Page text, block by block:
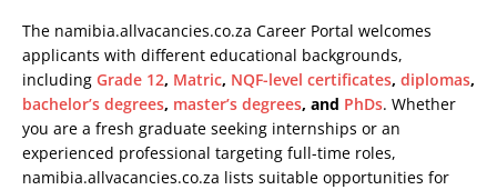
The namibia.allvacancies.co.za Career Portal welcomes
applicants with different educational backgrounds,
including Grade 12, Matric, NQF-level certificates, diplomas,
bachelor’s degrees, master’s degrees, and PhDs. Whether
you are a fresh graduate seeking internships or an
experienced professional targeting full-time roles,
namibia.allvacancies.co.za lists suitable opportunities for